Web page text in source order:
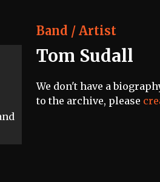
Band / Artist
Tom Sudall
We don't have a
to the archive, please